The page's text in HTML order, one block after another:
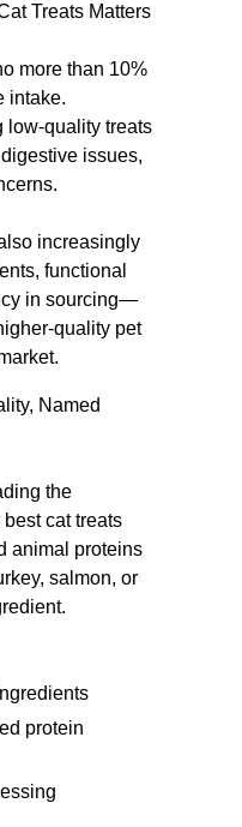
Treats Matters
more than 10%
intake.
low-quality treats
issues,
increasingly
functional
in sourcing—
quality pet
Named
the
cat treats
animal proteins
salmon, or
protein